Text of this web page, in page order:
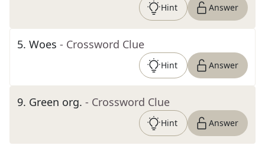
Hint Answer
5. Woes - Crossword Clue
Hint Answer
9. Green org. - Crossword Clue
Hint Answer